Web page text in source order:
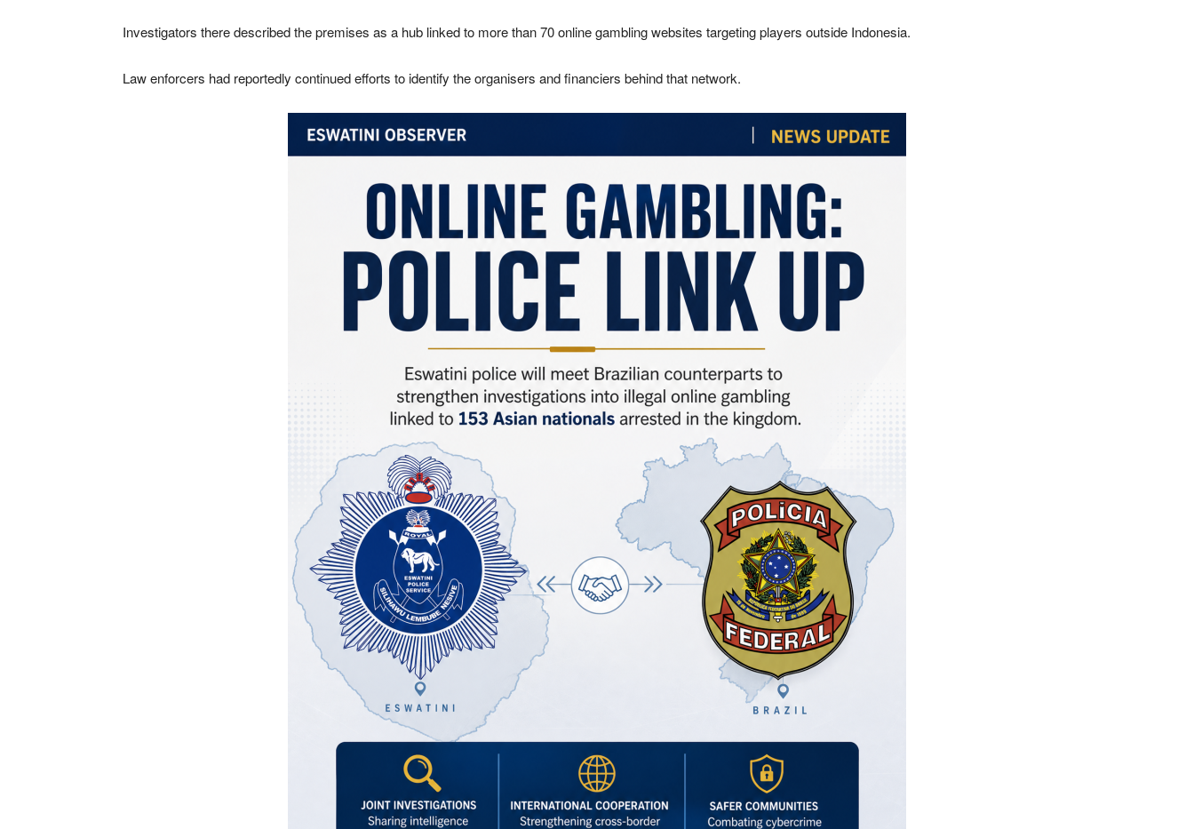
Investigators there described the premises as a hub linked to more than 70 online gambling websites targeting players outside Indonesia.
Law enforcers had reportedly continued efforts to identify the organisers and financiers behind that network.